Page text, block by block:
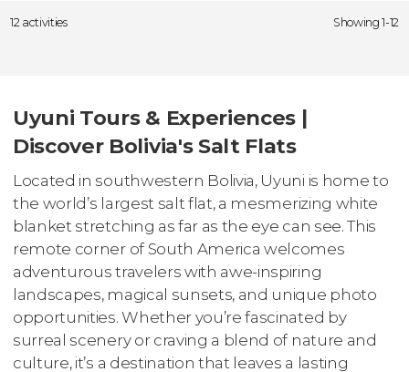
12 activities Showing 1-12
Uyuni Tours & Experiences |
Discover Bolivia's Salt Flats
Located in southwestern Bolivia, Uyuni is home to
the world’s largest salt flat, a mesmerizing white
blanket stretching as far as the eye can see. This
remote corner of South America welcomes
adventurous travelers with awe-inspiring
landscapes, magical sunsets, and unique photo
opportunities. Whether you’re fascinated by
surreal scenery or craving a blend of nature and
culture, it’s a destination that leaves a lasting